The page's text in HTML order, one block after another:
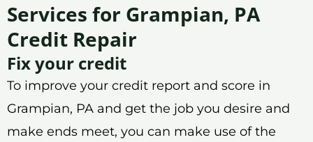
Services for Grampian, PA
Credit Repair
Fix your credit
To improve your credit report and score in
Grampian, PA and get the job you desire and
make ends meet, you can make use of the